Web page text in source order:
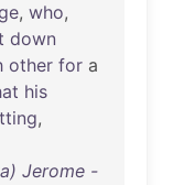
, who,
down
other for a
his
,
Jerome -